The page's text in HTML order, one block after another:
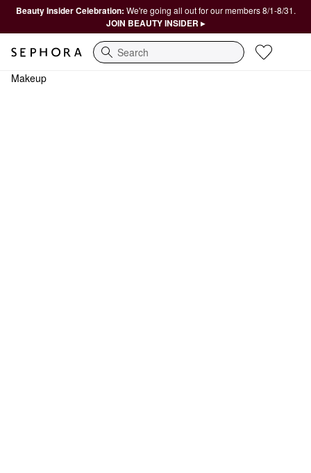
Beauty Insider Celebration: We're going all out for our members 8/1-8/31.
JOIN BEAUTY INSIDER ▸
Search
Makeup